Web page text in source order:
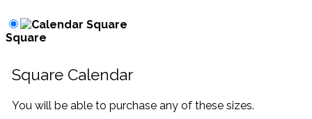
Square
Square Calendar
You will be able to purchase any of these sizes.